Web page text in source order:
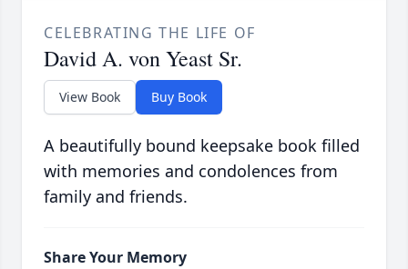
CELEBRATING THE LIFE OF
David A. von Yeast Sr.
View Book Buy Book
A beautifully bound keepsake book filled
with memories and condolences from
family and friends.
Share Your Memory